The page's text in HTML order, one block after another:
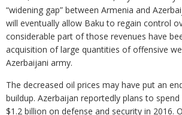
“widening gap” between Armenia and
will eventually allow Baku to regain control
considerable part of those revenues have
acquisition of large quantities of offensive
Azerbaijani army.
The decreased oil prices may have put an
buildup. Azerbaijan reportedly plans to
$1.2 billion on defense and security in 2016.